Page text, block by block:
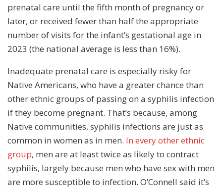
prenatal care until the fifth month of pregnancy or
later, or received fewer than half the appropriate
number of visits for the infant’s gestational age in
2023 (the national average is less than 16%).
Inadequate prenatal care is especially risky for
Native Americans, who have a greater chance than
other ethnic groups of passing on a syphilis infection
if they become pregnant. That’s because, among
Native communities, syphilis infections are just as
common in women as in men. In every other ethnic
group, men are at least twice as likely to contract
syphilis, largely because men who have sex with men
are more susceptible to infection. O’Connell said it’s